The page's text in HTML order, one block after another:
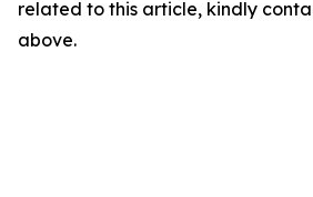
related to this article, kindly
above.